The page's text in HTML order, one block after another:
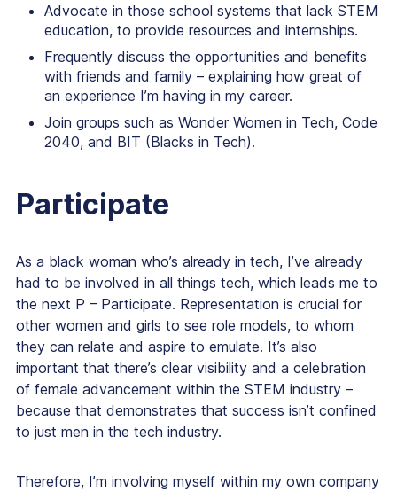
Advocate in those school systems that lack STEM
education, to provide resources and internships.
Frequently discuss the opportunities and benefits
with friends and family – explaining how great of
an experience I’m having in my career.
Join groups such as Wonder Women in Tech, Code
2040, and BIT (Blacks in Tech).
Participate
As a black woman who’s already in tech, I’ve already
had to be involved in all things tech, which leads me to
the next P – Participate. Representation is crucial for
other women and girls to see role models, to whom
they can relate and aspire to emulate. It’s also
important that there’s clear visibility and a celebration
of female advancement within the STEM industry –
because that demonstrates that success isn’t confined
to just men in the tech industry.
Therefore, I’m involving myself within my own company